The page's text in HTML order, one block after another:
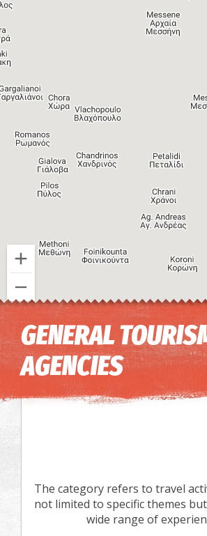
Image may
GENERAL
AGENCIES
The category refers to travel
not limited to specific themes
wide range of